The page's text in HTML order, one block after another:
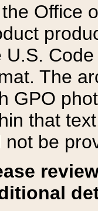
Office
U.S.
The
GPO
that
not be